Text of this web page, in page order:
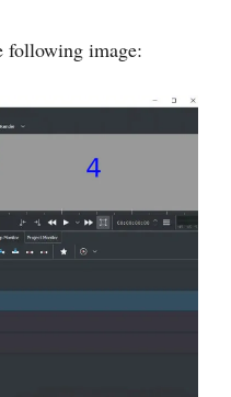
following image: